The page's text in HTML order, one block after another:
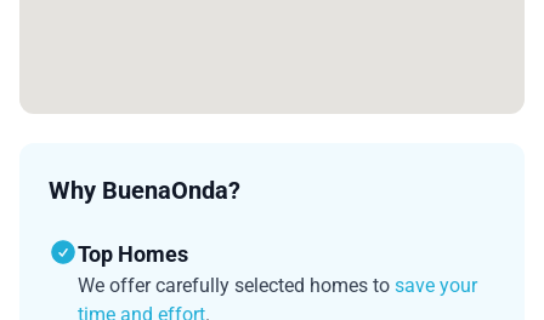
Why BuenaOnda?
Top Homes
We offer carefully selected homes to save your
time and effort.